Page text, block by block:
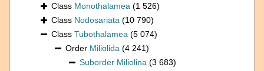
Class Monothalamea (1 526)
Class Nodosariata (10 790)
Class Tubothalamea (5 074)
Order Miliolida (4 241)
Suborder Miliolina (3 683)